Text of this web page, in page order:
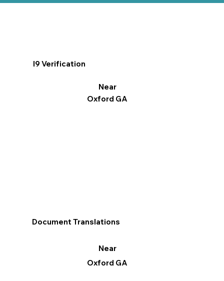
I9 Verification
Near
Oxford GA
Document Translations
Near
Oxford GA